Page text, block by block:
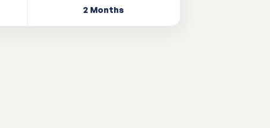
2 Months